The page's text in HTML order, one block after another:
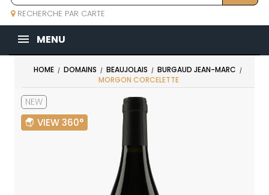
RECHERCHE PAR CARTE
MENU
HOME DOMAINS BEAUJOLAIS
BURGAUD JEAN-MARC
MORGON CORCELETTE
NEW
VIEW 360°